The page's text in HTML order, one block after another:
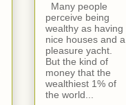
Many people
perceive being
wealthy as having
nice houses and a
pleasure yacht.
But the kind of
money that the
wealthiest 1% of
the world...